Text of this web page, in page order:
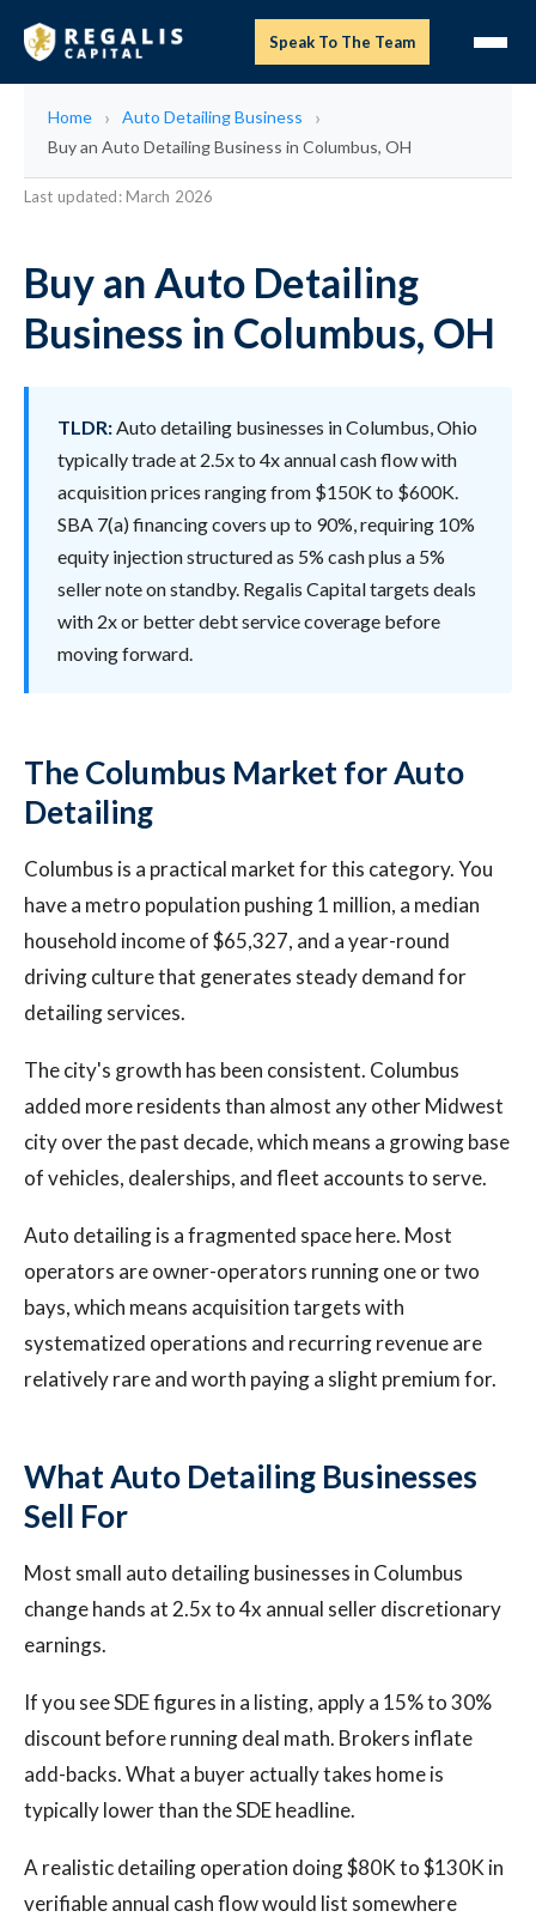
Speak To The Team
Home
Auto Detailing Business
Buy an Auto Detailing Business in Columbus, OH
Last updated: March 2026
Buy an Auto Detailing
Business in Columbus, OH
TLDR:Auto detailing businesses in Columbus, Ohio
typically trade at 2.5x to 4x annual cash flow with
acquisition prices ranging from $150K to $600K.
SBA 7(a) financing covers up to 90%, requiring 10%
equity injection structured as 5% cash plus a 5%
seller note on standby. Regalis Capital targets deals
with 2x or better debt service coverage before
moving forward.
The Columbus Market for Auto
Detailing
Columbus is a practical market for this category. You
have a metro population pushing 1 million, a median
household income of $65,327, and a year-round
driving culture that generates steady demand for
detailing services.
The city's growth has been consistent. Columbus
added more residents than almost any other Midwest
city over the past decade, which means a growing base
of vehicles, dealerships, and fleet accounts to serve.
Auto detailing is a fragmented space here. Most
operators are owner-operators running one or two
bays, which means acquisition targets with
systematized operations and recurring revenue are
relatively rare and worth paying a slight premium for.
What Auto Detailing Businesses
Sell For
Most small auto detailing businesses in Columbus
change hands at 2.5x to 4x annual seller discretionary
earnings.
If you see SDE figures in a listing, apply a 15% to 30%
discount before running deal math. Brokers inflate
add-backs. What a buyer actually takes home is
typically lower than the SDE headline.
A realistic detailing operation doing $80K to $130K in
verifiable annual cash flow would list somewhere